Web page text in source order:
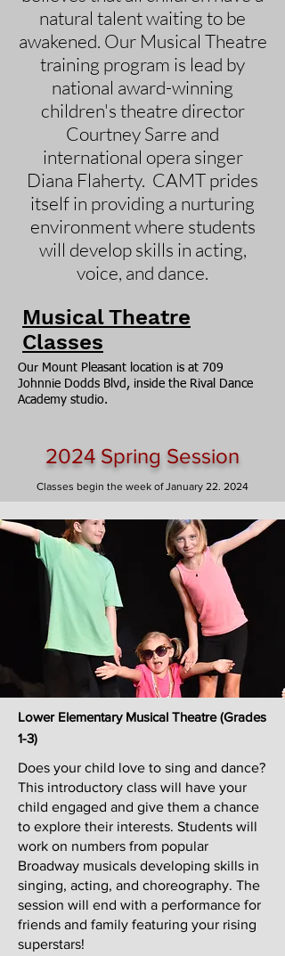
natural talent waiting to be
awakened. Our Musical Theatre
training program is lead by
national award-winning
children's theatre director
Courtney Sarre and
international opera singer
Diana Flaherty. CAMT prides
itself in providing a nurturing
environment where students
will develop skills in acting,
voice, and dance.
Musical Theatre
Classes
Our Mount Pleasant location is at 709
Johnnie Dodds Blvd, inside the Rival Dance
Academy studio.
2024 Spring Session
Classes begin the week of January 22. 2024
Lower Elementary Musical Theatre (Grades
1-3)
Does your child love to sing and dance?
This introductory class will have your
child engaged and give them a chance
to explore their interests. Students will
work on numbers from popular
Broadway musicals developing skills in
singing, acting, and choreography. The
session will end with a performance for
friends and family featuring your rising
superstars!